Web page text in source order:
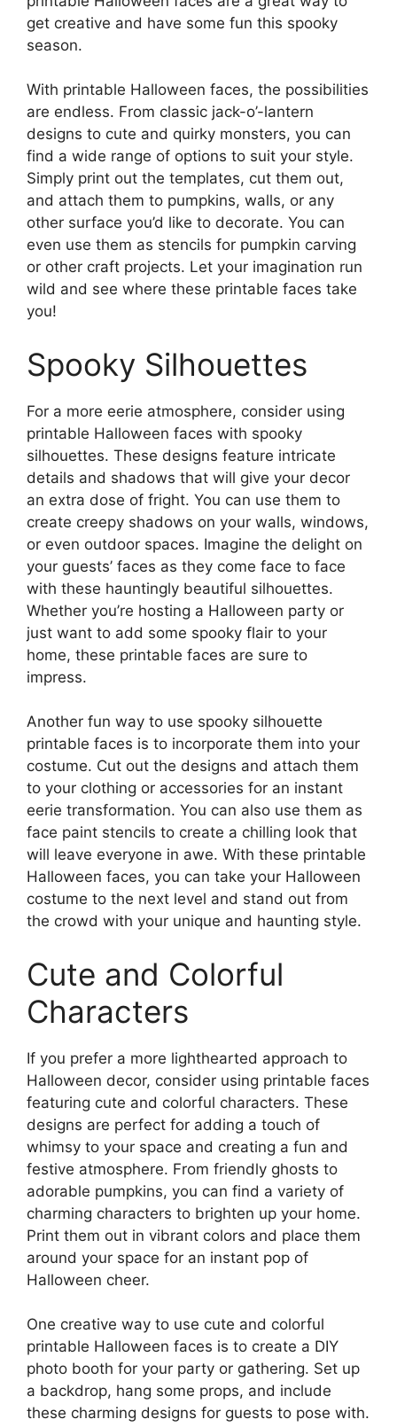
get creative and have some fun this spooky
season.
With printable Halloween faces, the possibilities
are endless. From classic jack-o’-lantern
designs to cute and quirky monsters, you can
find a wide range of options to suit your style.
Simply print out the templates, cut them out,
and attach them to pumpkins, walls, or any
other surface you’d like to decorate. You can
even use them as stencils for pumpkin carving
or other craft projects. Let your imagination run
wild and see where these printable faces take
you!
Spooky Silhouettes
For a more eerie atmosphere, consider using
printable Halloween faces with spooky
silhouettes. These designs feature intricate
details and shadows that will give your decor
an extra dose of fright. You can use them to
create creepy shadows on your walls, windows,
or even outdoor spaces. Imagine the delight on
your guests’ faces as they come face to face
with these hauntingly beautiful silhouettes.
Whether you’re hosting a Halloween party or
just want to add some spooky flair to your
home, these printable faces are sure to
impress.
Another fun way to use spooky silhouette
printable faces is to incorporate them into your
costume. Cut out the designs and attach them
to your clothing or accessories for an instant
eerie transformation. You can also use them as
face paint stencils to create a chilling look that
will leave everyone in awe. With these printable
Halloween faces, you can take your Halloween
costume to the next level and stand out from
the crowd with your unique and haunting style.
Cute and Colorful
Characters
If you prefer a more lighthearted approach to
Halloween decor, consider using printable faces
featuring cute and colorful characters. These
designs are perfect for adding a touch of
whimsy to your space and creating a fun and
festive atmosphere. From friendly ghosts to
adorable pumpkins, you can find a variety of
charming characters to brighten up your home.
Print them out in vibrant colors and place them
around your space for an instant pop of
Halloween cheer.
One creative way to use cute and colorful
printable Halloween faces is to create a DIY
photo booth for your party or gathering. Set up
a backdrop, hang some props, and include
these charming designs for guests to pose with.